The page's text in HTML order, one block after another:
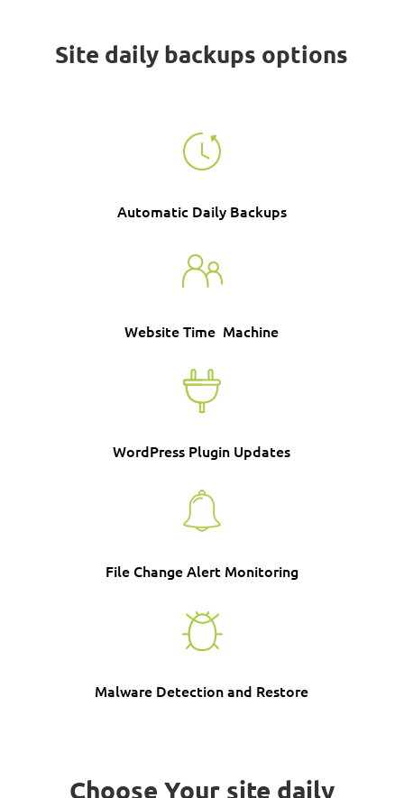
Site daily backups options
Automatic Daily Backups
Website Time Machine
WordPress Plugin Updates
File Change Alert Monitoring
Malware Detection and Restore
Choose Your site daily